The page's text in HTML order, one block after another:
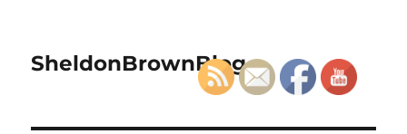
SheldonBrownBlog